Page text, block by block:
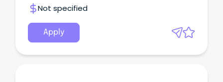
Not specified
Apply